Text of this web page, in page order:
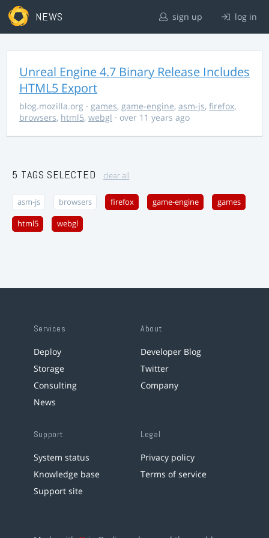
NEWS sign up log in
Unreal Engine 4.7 Binary Release Includes
HTML5 Export
blog.mozilla.org · games, game-engine, asm-js, firefox,
browsers, html5, webgl · over 11 years ago
5 TAGS SELECTED clear all
asm-js browsers firefox game-engine games
html5 webgl
Services
Deploy
Storage
Consulting
News
About
Developer Blog
Twitter
Company
Support
System status
Knowledge base
Support site
Legal
Privacy policy
Terms of service